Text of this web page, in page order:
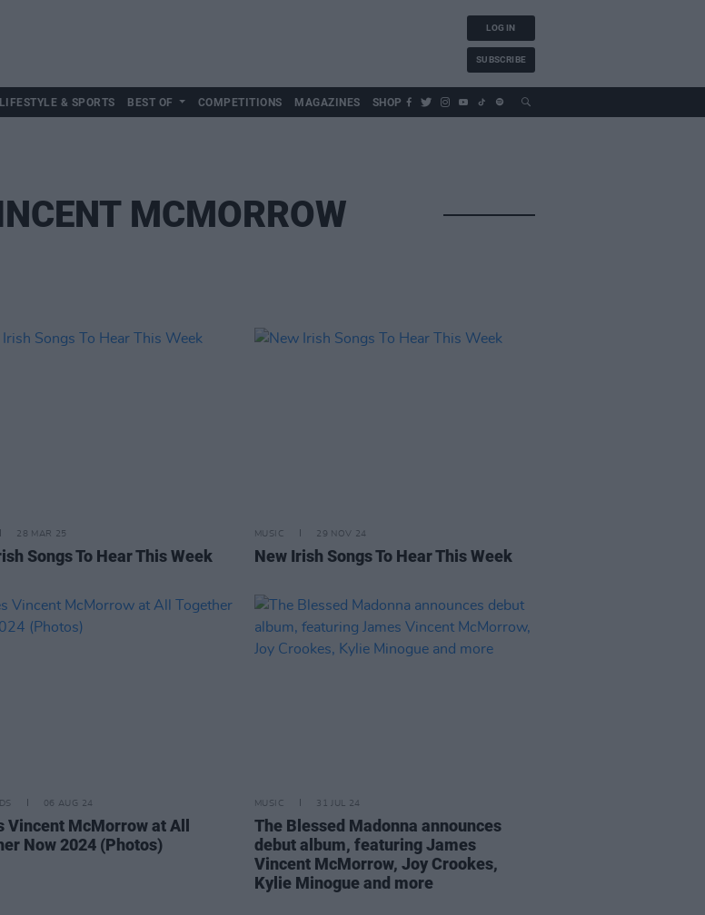
LOG IN
SUBSCRIBE
LIFESTYLE & SPORTS BEST OF COMPETITIONS MAGAZINES SHOP
MCMORROW
28 MAR 25
Songs To Hear This Week
MUSIC 29 NOV 24
New Irish Songs To Hear This Week
06 AUG 24
Vincent McMorrow at All
Now 2024 (Photos)
MUSIC 31 JUL 24
The Blessed Madonna announces
debut album, featuring James
Vincent McMorrow, Joy Crookes,
Kylie Minogue and more